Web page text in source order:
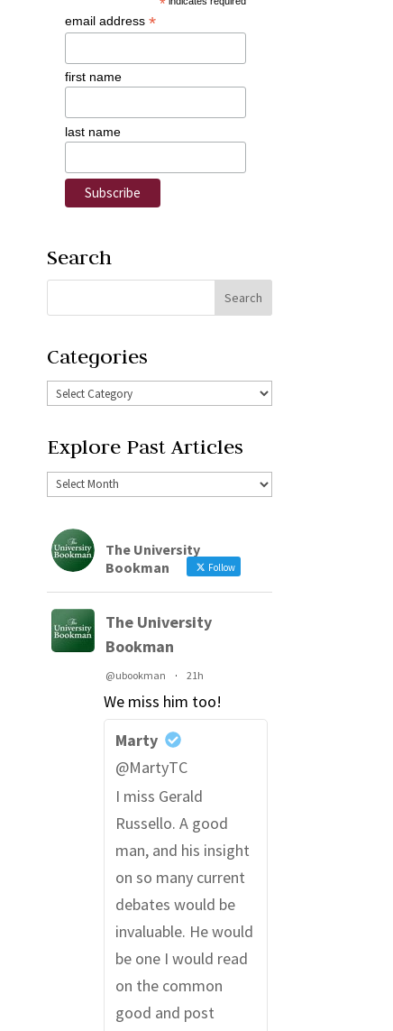
*
email address*
first name
last name
Search
Categories
Explore Past Articles
The University
Bookman
Follow
The University
Bookman
@ubookman · 21h
We miss him too!
Marty
@MartyTC
I miss Gerald
Russello. A good
man, and his insight
on so many current
debates would be
invaluable. He would
be one I would read
on the common
good and post